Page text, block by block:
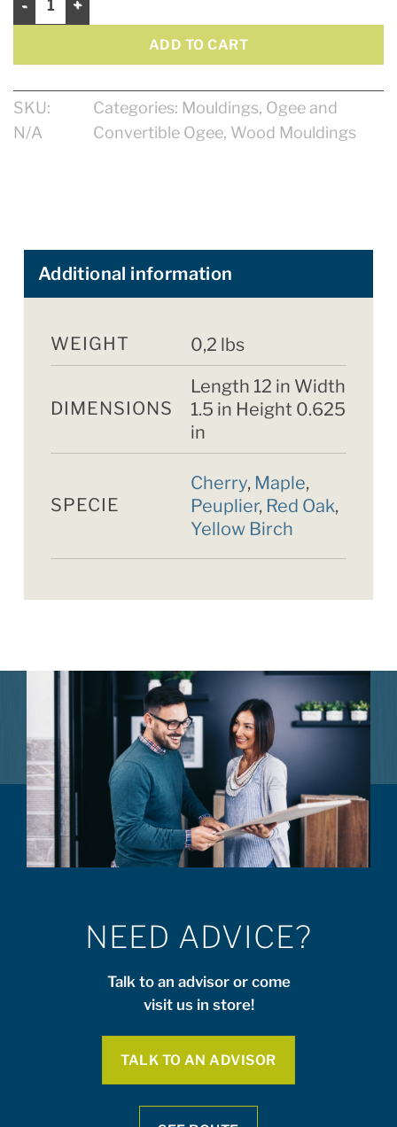
ADD TO CART
SKU:
N/A
Categories: Mouldings, Ogee and
Convertible Ogee, Wood Mouldings
Additional information
WEIGHT 0,2 lbs
DIMENSIONS
Length 12 in Width
1.5 in Height 0.625
in
SPECIE
Cherry, Maple,
Peuplier, Red Oak,
Yellow Birch
NEED ADVICE?
Talk to an advisor or come
visit us in store!
TALK TO AN ADVISOR